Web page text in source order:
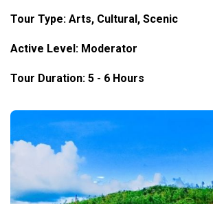
Tour Type: Arts, Cultural, Scenic
Active Level: Moderator
Tour Duration: 5 - 6 Hours